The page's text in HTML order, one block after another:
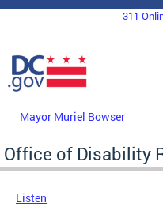
Skip to main content
DC Agency Top Menu
311
Mayor Muriel Bowser
Office of Disability
Listen